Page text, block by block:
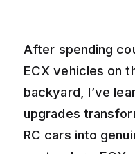
After spending
ECX vehicles on
backyard, I’ve
upgrades
RC cars into